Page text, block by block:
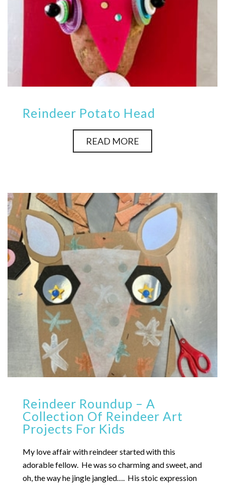
Reindeer Potato Head
READ MORE
Reindeer Roundup – A
Collection Of Reindeer Art
Projects For Kids
My love affair with reindeer started with this
adorable fellow. He was so charming and sweet, and
oh, the way he jingle jangled…. His stoic expression